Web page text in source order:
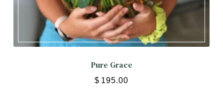
Pure Grace
$ 195.00